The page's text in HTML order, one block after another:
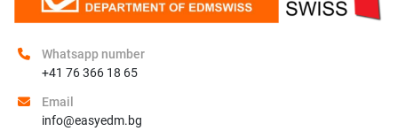
Whatsapp number
+41 76 366 18 65
Email
info@easyedm.bg